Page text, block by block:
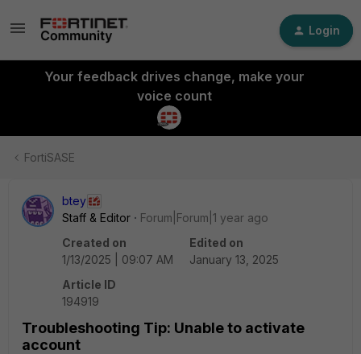
Login
Your feedback drives change, make your
voice count
FortiSASE
btey
Staff & Editor
Forum|Forum|1 year ago
Created on
1/13/2025 | 09:07 AM
Edited on
January 13, 2025
Article ID
194919
Troubleshooting Tip: Unable to activate
account